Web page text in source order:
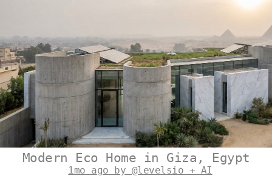
Modern Eco Home in Giza, Egypt
1mo ago by @levelsio + AI